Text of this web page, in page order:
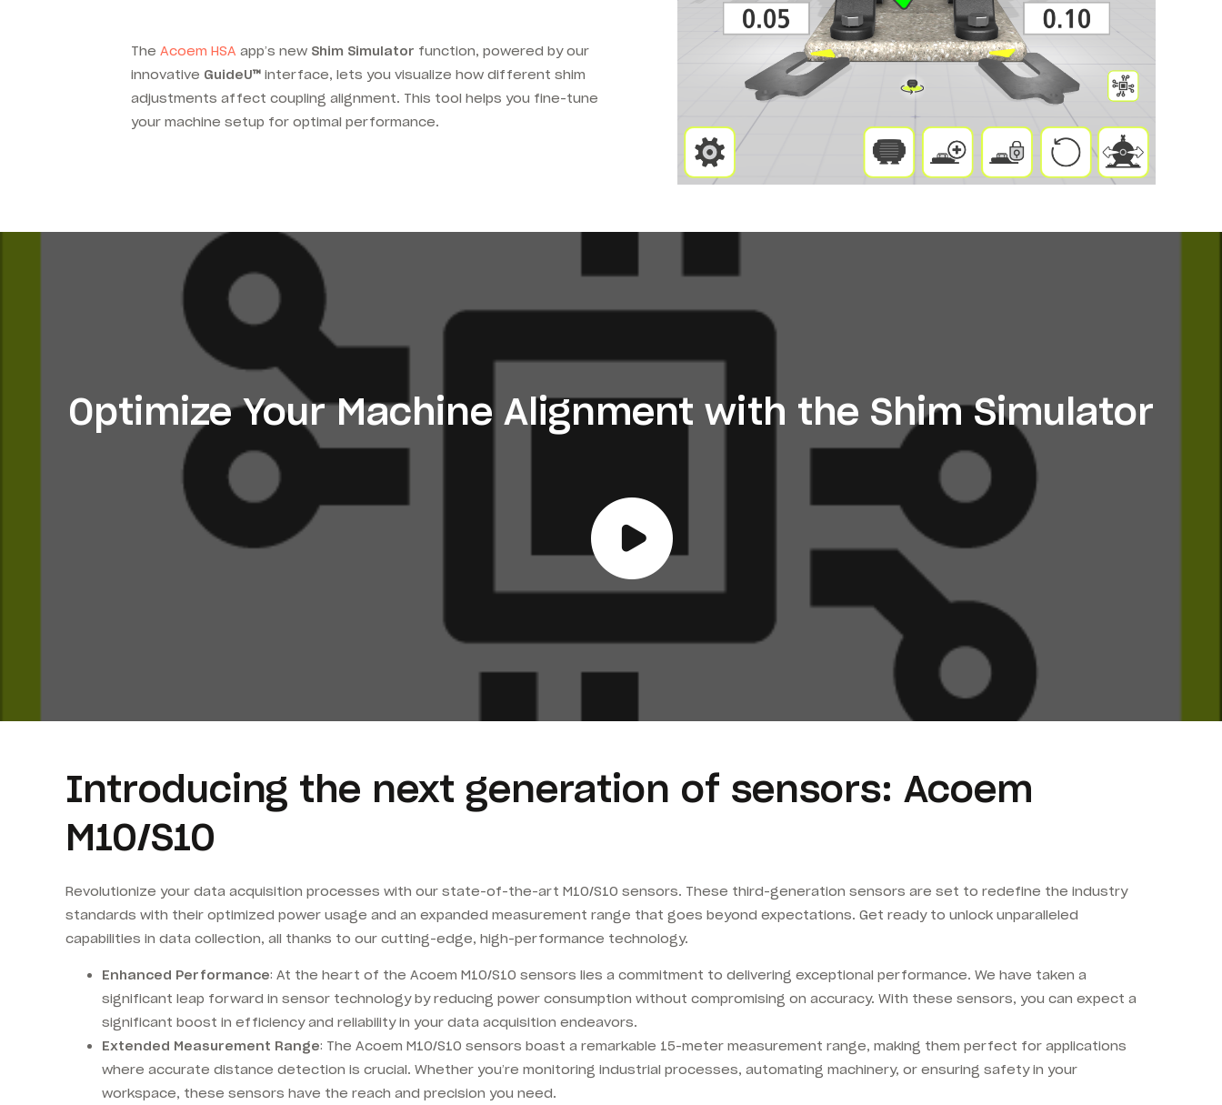
The Acoem HSA app’s new Shim Simulator function, powered by our
innovative GuideU™ interface, lets you visualize how different shim
adjustments affect coupling alignment. This tool helps you fine-tune
your machine setup for optimal performance.
Optimize Your Machine Alignment with the Shim Simulator
Introducing the next generation of sensors: Acoem
M10/S10
Revolutionize your data acquisition processes with our state-of-the-art M10/S10 sensors. These third-generation sensors are set to redefine the industry
standards with their optimized power usage and an expanded measurement range that goes beyond expectations. Get ready to unlock unparalleled
capabilities in data collection, all thanks to our cutting-edge, high-performance technology.
Enhanced Performance: At the heart of the Acoem M10/S10 sensors lies a commitment to delivering exceptional performance. We have taken a
significant leap forward in sensor technology by reducing power consumption without compromising on accuracy. With these sensors, you can expect a
significant boost in efficiency and reliability in your data acquisition endeavors.
Extended Measurement Range: The Acoem M10/S10 sensors boast a remarkable 15-meter measurement range, making them perfect for applications
where accurate distance detection is crucial. Whether you’re monitoring industrial processes, automating machinery, or ensuring safety in your
workspace, these sensors have the reach and precision you need.